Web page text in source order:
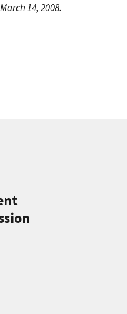
14, 2008.